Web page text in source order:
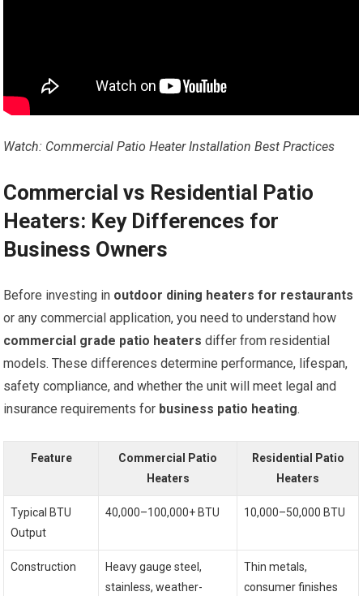
Watch: Commercial Patio Heater Installation Best Practices
Commercial vs Residential Patio
Heaters: Key Differences for
Business Owners
Before investing in outdoor dining heaters for restaurants
or any commercial application, you need to understand how
commercial grade patio heaters differ from residential
models. These differences determine performance, lifespan,
safety compliance, and whether the unit will meet legal and
insurance requirements for business patio heating.
Feature
Commercial Patio
Heaters
Residential Patio
Heaters
Typical BTU
Output
40,000–100,000+ BTU 10,000–50,000 BTU
Construction
Heavy gauge steel,
stainless, weather-
Thin metals,
consumer finishes